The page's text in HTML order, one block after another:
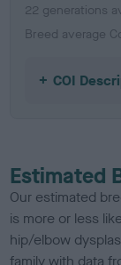
22 generations
Breed average
COI
Estimated
Our estimated
is more or less
hip/elbow
family with data